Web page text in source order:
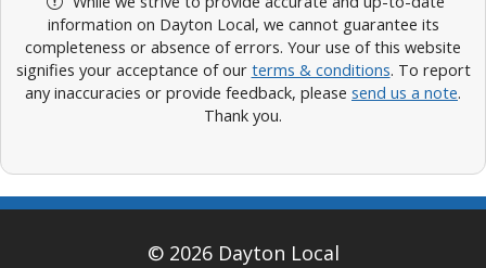
information on Dayton Local, we cannot guarantee its
completeness or absence of errors. Your use of this website
signifies your acceptance of our terms & conditions. To report
any inaccuracies or provide feedback, please send us a note.
Thank you.
© 2026 Dayton Local